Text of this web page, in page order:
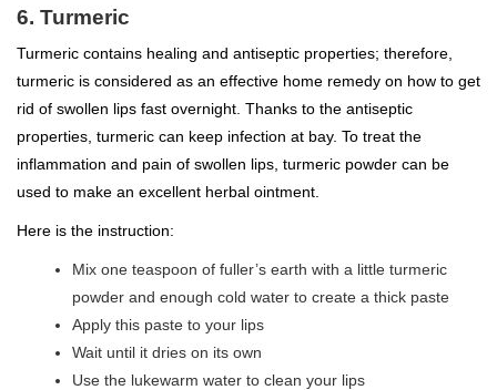
6. Turmeric
Turmeric contains healing and antiseptic properties; therefore,
turmeric is considered as an effective home remedy on how to get
rid of swollen lips fast overnight. Thanks to the antiseptic
properties, turmeric can keep infection at bay. To treat the
inflammation and pain of swollen lips, turmeric powder can be
used to make an excellent herbal ointment.
Here is the instruction:
Mix one teaspoon of fuller’s earth with a little turmeric
powder and enough cold water to create a thick paste
Apply this paste to your lips
Wait until it dries on its own
Use the lukewarm water to clean your lips